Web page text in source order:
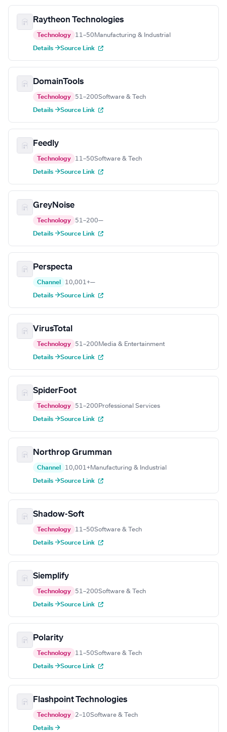
Raytheon Technologies
Technology 11–50 Manufacturing & Industrial
Details →Source Link
DomainTools
Technology 51–200Software & Tech
Details →Source Link
Feedly
Technology 11–50Software & Tech
Details →Source Link
GreyNoise
Technology 51–200—
Details →Source Link
Perspecta
Channel 10,001+—
Details →Source Link
VirusTotal
Technology 51–200 Media & Entertainment
Details →Source Link
SpiderFoot
Technology 51–200 Professional Services
Details →Source Link
Northrop Grumman
Channel 10,001+Manufacturing & Industrial
Details →Source Link
Shadow-Soft
Technology 11–50Software & Tech
Details →Source Link
Siemplify
Technology 51–200Software & Tech
Details →Source Link
Polarity
Technology 11–50Software & Tech
Details →Source Link
Flashpoint Technologies
Technology 2–10Software & Tech
Details →